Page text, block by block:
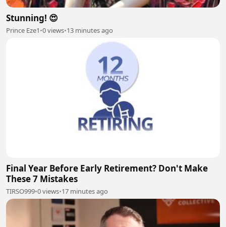
Stunning! 😍
Prince Eze1•0 views•13 minutes ago
Final Year Before Early Retirement? Don't Make
These 7 Mistakes
TIRSO999•0 views•17 minutes ago